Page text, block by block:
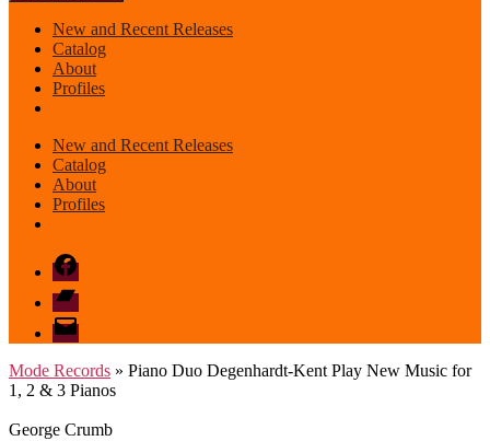
New and Recent Releases
Catalog
About
Profiles
New and Recent Releases
Catalog
About
Profiles
Facebook
Bandcamp
email
mode
Mode Records » Piano Duo Degenhardt-Kent Play New Music for
1, 2 & 3 Pianos
George Crumb